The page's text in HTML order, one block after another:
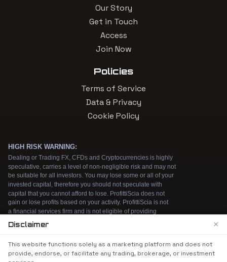
Our Story
Get in Touch
Access
Join Now
Policies
Terms of Service
Data & Privacy
Cookie Policy
experience. By continuing to use our website, you
Disclaimer ×
This website functions solely as a marketing platform and does not
provide, endorse, or facilitate any trading, brokerage, or investment